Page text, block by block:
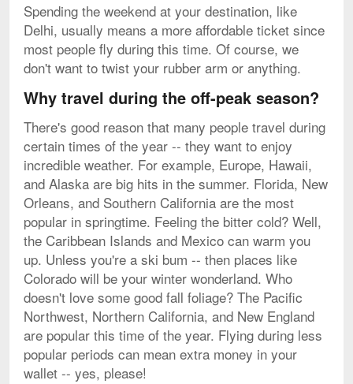
Spending the weekend at your destination, like
Delhi, usually means a more affordable ticket since
most people fly during this time. Of course, we
don't want to twist your rubber arm or anything.
Why travel during the off-peak season?
There's good reason that many people travel during
certain times of the year -- they want to enjoy
incredible weather. For example, Europe, Hawaii,
and Alaska are big hits in the summer. Florida, New
Orleans, and Southern California are the most
popular in springtime. Feeling the bitter cold? Well,
the Caribbean Islands and Mexico can warm you
up. Unless you're a ski bum -- then places like
Colorado will be your winter wonderland. Who
doesn't love some good fall foliage? The Pacific
Northwest, Northern California, and New England
are popular this time of the year. Flying during less
popular periods can mean extra money in your
wallet -- yes, please!